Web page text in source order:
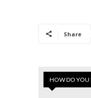
Share
HOW DO YOU